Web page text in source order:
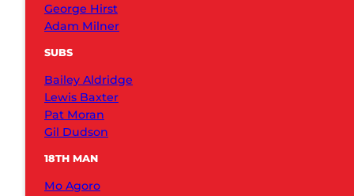
George Hirst
Adam Milner
SUBS
Bailey Aldridge
Lewis Baxter
Pat Moran
Gil Dudson
18TH MAN
Mo Agoro